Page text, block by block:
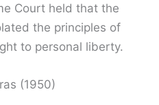
Court held that the
the principles of
to personal liberty.
(1950)